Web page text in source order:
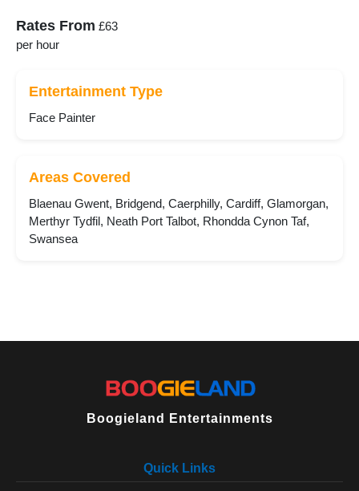
Rates From £63
per hour
Entertainment Type
Face Painter
Areas Covered
Blaenau Gwent, Bridgend, Caerphilly, Cardiff, Glamorgan,
Merthyr Tydfil, Neath Port Talbot, Rhondda Cynon Taf,
Swansea
Boogieland Entertainments
Quick Links